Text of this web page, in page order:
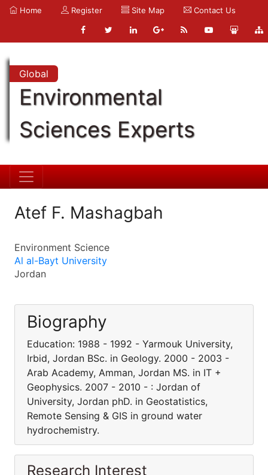
Home Register Site Map Contact Us
Global
Environmental
Sciences Experts
Atef F. Mashagbah
Environment Science
Al al-Bayt University
Jordan
Biography
Education: 1988 - 1992 - Yarmouk University,
Irbid, Jordan BSc. in Geology. 2000 - 2003 -
Arab Academy, Amman, Jordan MS. in IT +
Geophysics. 2007 - 2010 - : Jordan of
University, Jordan phD. in Geostatistics,
Remote Sensing & GIS in ground water
hydrochemistry.
Research Interest